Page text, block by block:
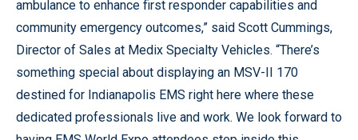
ambulance to enhance first responder capabilities and
community emergency outcomes,” said Scott Cummings,
Director of Sales at Medix Specialty Vehicles. “There’s
something special about displaying an MSV-II 170
destined for Indianapolis EMS right here where these
dedicated professionals live and work. We look forward to